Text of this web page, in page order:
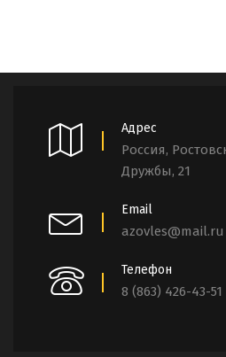
Адрес
Россия,
Дружбы, 21
Email
azovles@mail.ru
Телефон
8 (863) 426-43-51